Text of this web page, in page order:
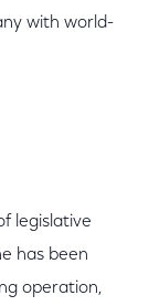
with world-
legislative
has been
operation,